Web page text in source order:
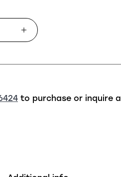
to purchase or inquire